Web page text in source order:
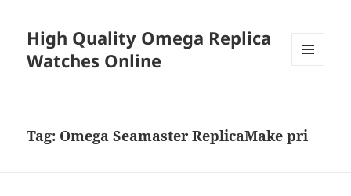
High Quality Omega Replica
Watches Online
Tag: Omega Seamaster ReplicaMake pri